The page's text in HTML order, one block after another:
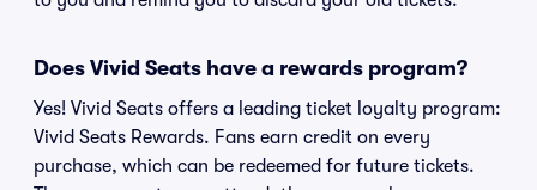
Does Vivid Seats have a rewards program?
Yes! Vivid Seats offers a leading ticket loyalty program:
Vivid Seats Rewards. Fans earn credit on every
purchase, which can be redeemed for future tickets.